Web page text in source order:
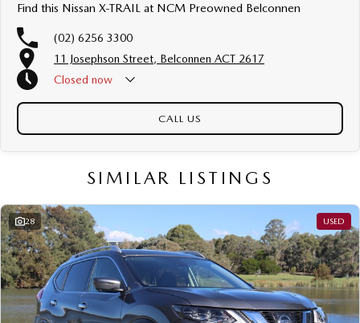
luxury vehicles featuring heated leather seats and a sunroof. If you need
and 4x4s ready to go! With canopy, bulbar and any many other
accessories you could need! We stock everything from the entry model all
the way to the top-of-the-range. We sell dual-cab, utilities, vans, sedans,
SUVs, wagons, coupes, convertibles and hatchbacks in both automatic
If we don't have what you are looking for, feel free to send through your
We are a family-owned and operated dealer with 40 years of dedication
and service to our local Canberra community and surrounding areas,
Well maintained, clean inside and out, and drives smoothly.
Find this Nissan X-TRAIL at NCM Preowned Belconnen
(02) 6256 3300
11 Josephson Street, Belconnen ACT 2617
Closed now
CALL US
SIMILAR LISTINGS
28 USED